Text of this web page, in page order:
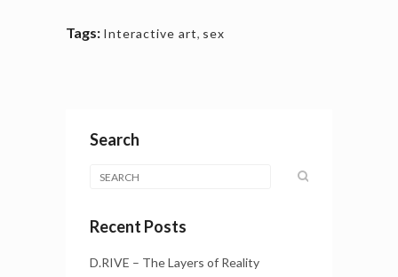
Tags: Interactive art, sex
Search
Recent Posts
D.RIVE – The Layers of Reality